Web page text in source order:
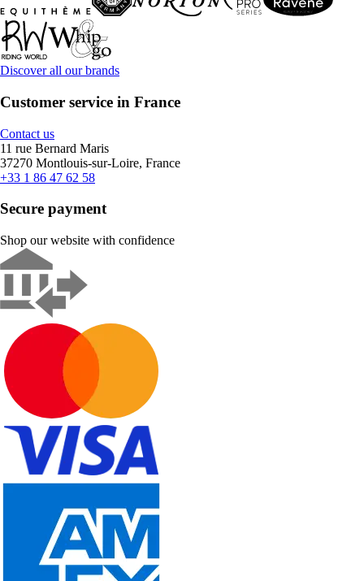
Discover all our brands
Customer service in France
Contact us
11 rue Bernard Maris
37270 Montlouis-sur-Loire, France
+33 1 86 47 62 58
Secure payment
Shop our website with confidence